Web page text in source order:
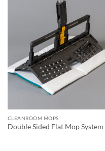
CLEANROOM MOPS
Double Sided Flat Mop System